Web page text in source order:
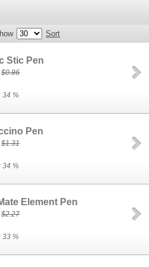
Sort
Stic Pen
$0.86
34 %
Pen
$1.31
34 %
Element Pen
$2.27
33 %